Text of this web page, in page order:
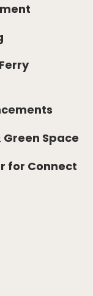
Green Space
for Connect